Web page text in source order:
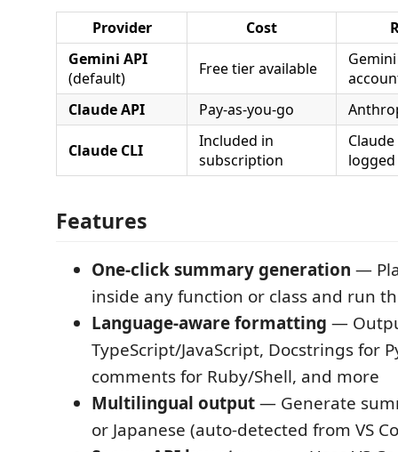
Provider Cost
Gemini API
(default)
Free tier available
Claude API
Pay-as-you-go
Claude CLI
Included in
subscription
Features
One-click summary generation —
inside any function or class and run
Language-aware formatting —
TypeScript/JavaScript, Docstrings for
comments for Ruby/Shell, and more
Multilingual output— Generate
or Japanese (auto-detected from VS